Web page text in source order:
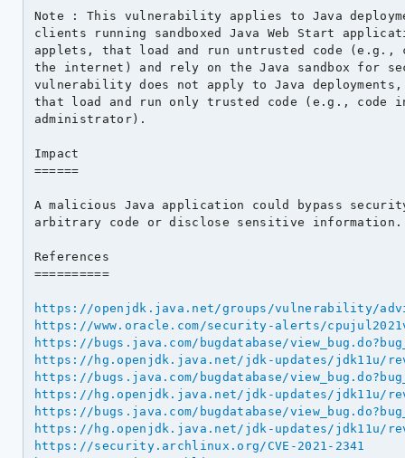
Note : This vulnerability applies to Java
clients running sandboxed Java Web Start
applets, that load and run untrusted code (e.g.,
the internet) and rely on the Java sandbox for
vulnerability does not apply to Java
that load and run only trusted code (e.g., code
administrator).
Impact
======
A malicious Java application could bypass
arbitrary code or disclose sensitive information.
References
==========
https://openjdk.java.net/groups/vulnerability/
https://www.oracle.com/security-alerts/
https://bugs.java.com/bugdatabase/
https://hg.openjdk.java.net/jdk-updates/jdk11u/
https://bugs.java.com/bugdatabase/
https://hg.openjdk.java.net/jdk-updates/jdk11u/rev/
https://bugs.java.com/bugdatabase/
https://hg.openjdk.java.net/jdk-updates/jdk11u/
https://security.archlinux.org/CVE-2021-2341